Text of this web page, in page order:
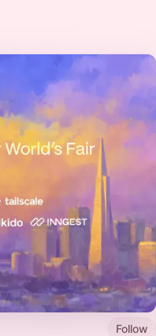
Follow